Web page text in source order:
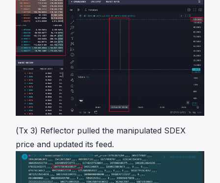
(Tx 3) Reflector pulled the manipulated SDEX
price and updated its feed.